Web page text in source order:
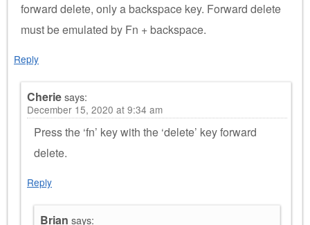
forward delete, only a backspace key. Forward delete
must be emulated by Fn + backspace.
Reply
Cheriesays:
December 15, 2020 at 9:34 am
Press the ‘fn’ key with the ‘delete’ key forward
delete.
Reply
Brian says: